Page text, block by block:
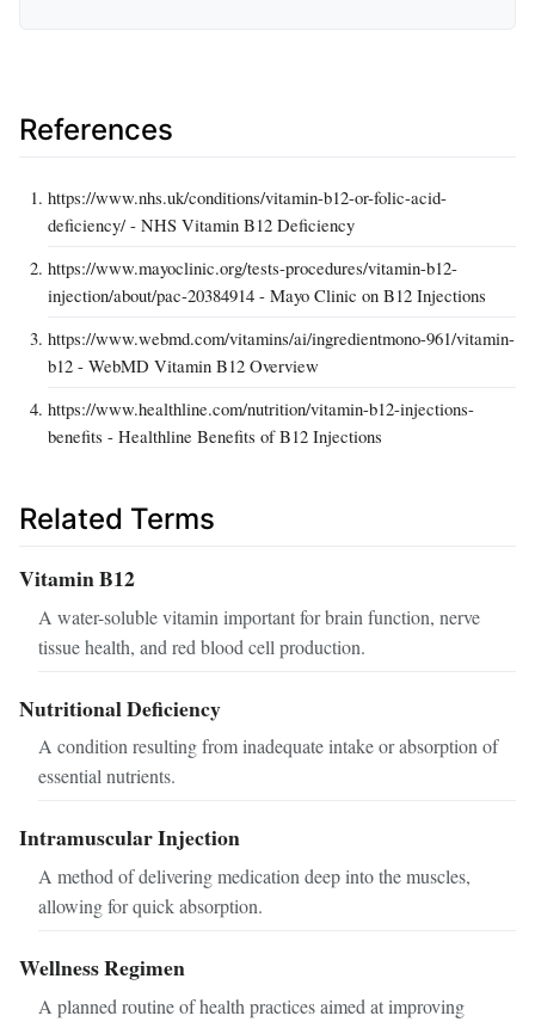
References
https://www.nhs.uk/conditions/vitamin-b12-or-folic-acid-
deficiency/ - NHS Vitamin B12 Deficiency
https://www.mayoclinic.org/tests-procedures/vitamin-b12-
injection/about/pac-20384914 - Mayo Clinic on B12 Injections
https://www.webmd.com/vitamins/ai/ingredientmono-961/vitamin-
b12 - WebMD Vitamin B12 Overview
https://www.healthline.com/nutrition/vitamin-b12-injections-
benefits - Healthline Benefits of B12 Injections
Related Terms
Vitamin B12
A water-soluble vitamin important for brain function, nerve
tissue health, and red blood cell production.
Nutritional Deficiency
A condition resulting from inadequate intake or absorption of
essential nutrients.
Intramuscular Injection
A method of delivering medication deep into the muscles,
allowing for quick absorption.
Wellness Regimen
A planned routine of health practices aimed at improving